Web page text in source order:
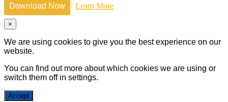
Download Now
Learn More
×
We are using cookies to give you the best experience on our
website.
You can find out more about which cookies we are using or
switch them off in settings.
Accept